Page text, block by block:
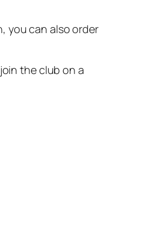
you can also order
the club on a